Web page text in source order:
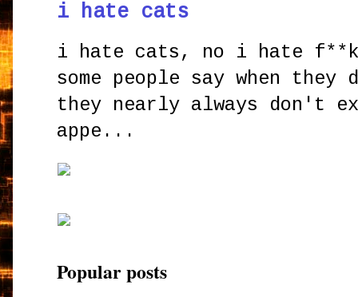
i hate cats
i hate cats, no i hate
some people say when
they nearly always don't
appe...
Popular posts